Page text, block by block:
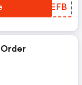
KWHEFB
Order